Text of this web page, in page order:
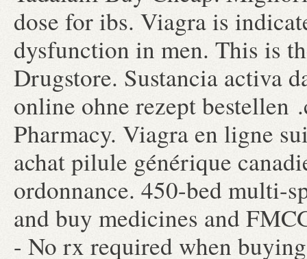
dose for ibs. Viagra is
dysfunction in men. This is
Drugstore. Sustancia activa
online ohne rezept bestellen
Pharmacy. Viagra en ligne
achat pilule générique
ordonnance. 450-bed multi-
and buy medicines and
- No rx required when